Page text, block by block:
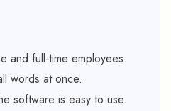
and full-time employees.
words at once.
software is easy to use.